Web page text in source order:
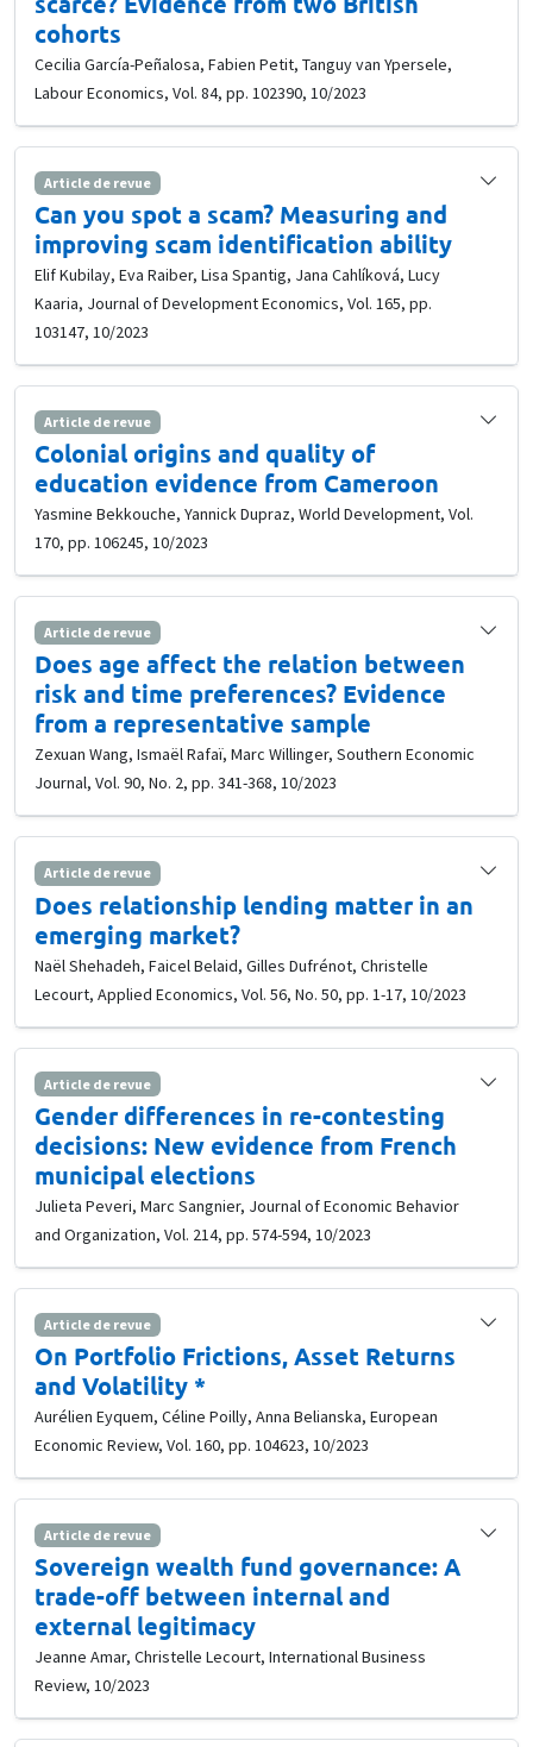
cohorts
Cecilia García-Peñalosa, Fabien Petit, Tanguy van Ypersele,
Labour Economics, Vol. 84, pp. 102390, 10/2023
Article de revue
Can you spot a scam? Measuring and
improving scam identification ability
Elif Kubilay, Eva Raiber, Lisa Spantig, Jana Cahlíková, Lucy
Kaaria, Journal of Development Economics, Vol. 165, pp.
103147, 10/2023
Article de revue
Colonial origins and quality of
education evidence from Cameroon
Yasmine Bekkouche, Yannick Dupraz, World Development, Vol.
170, pp. 106245, 10/2023
Article de revue
Does age affect the relation between
risk and time preferences? Evidence
from a representative sample
Zexuan Wang, Ismaël Rafaï, Marc Willinger, Southern Economic
Journal, Vol. 90, No. 2, pp. 341-368, 10/2023
Article de revue
Does relationship lending matter in an
emerging market?
Naël Shehadeh, Faicel Belaid, Gilles Dufrénot, Christelle
Lecourt, Applied Economics, Vol. 56, No. 50, pp. 1-17, 10/2023
Article de revue
Gender differences in re-contesting
decisions: New evidence from French
municipal elections
Julieta Peveri, Marc Sangnier, Journal of Economic Behavior
and Organization, Vol. 214, pp. 574-594, 10/2023
Article de revue
On Portfolio Frictions, Asset Returns
and Volatility *
Aurélien Eyquem, Céline Poilly, Anna Belianska, European
Economic Review, Vol. 160, pp. 104623, 10/2023
Article de revue
Sovereign wealth fund governance: A
trade-off between internal and
external legitimacy
Jeanne Amar, Christelle Lecourt, International Business
Review, 10/2023